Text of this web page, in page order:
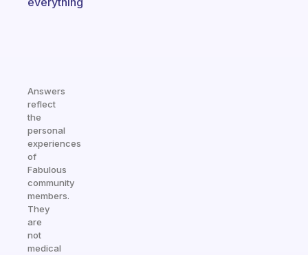
Answers
reflect
the
personal
experiences
of
Fabulous
community
members.
They
are
not
medical